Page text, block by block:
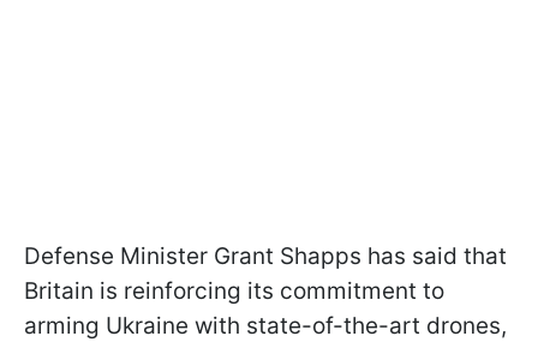
Defense Minister Grant Shapps has said that
Britain is reinforcing its commitment to
arming Ukraine with state-of-the-art drones,